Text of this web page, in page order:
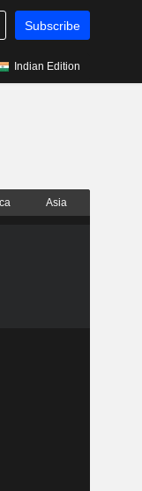
Subscribe
Indian Edition
Asia